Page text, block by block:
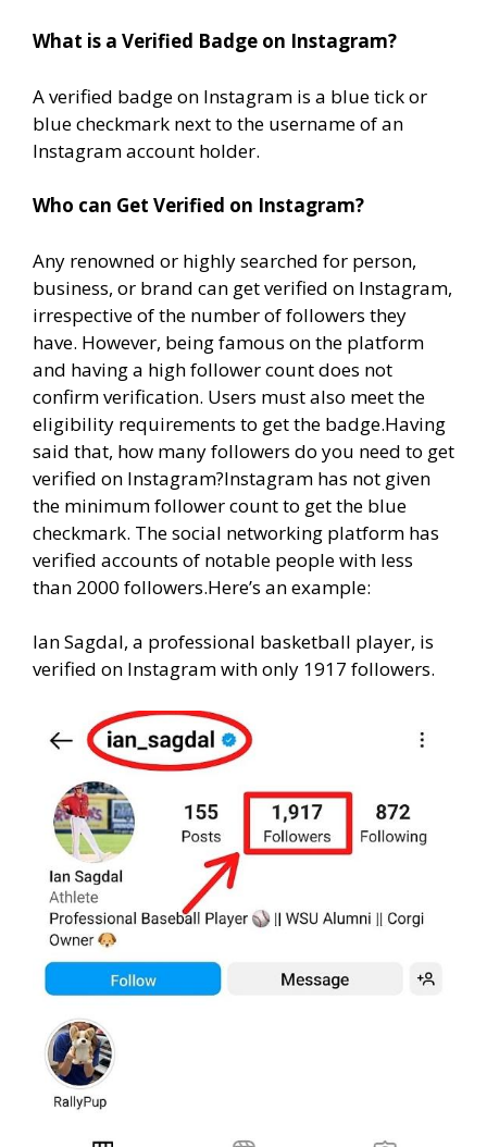
What is a Verified Badge on Instagram?
A verified badge on Instagram is a blue tick or
blue checkmark next to the username of an
Instagram account holder.
Who can Get Verified on Instagram?
Any renowned or highly searched for person,
business, or brand can get verified on Instagram,
irrespective of the number of followers they
have. However, being famous on the platform
and having a high follower count does not
confirm verification. Users must also meet the
eligibility requirements to get the badge.Having
said that, how many followers do you need to get
verified on Instagram?Instagram has not given
the minimum follower count to get the blue
checkmark. The social networking platform has
verified accounts of notable people with less
than 2000 followers.Here’s an example:
Ian Sagdal, a professional basketball player, is
verified on Instagram with only 1917 followers.